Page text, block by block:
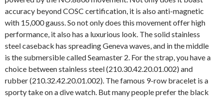
accuracy beyond COSC certification, it is also anti-magnetic
with 15,000 gauss. So not only does this movement offer high
performance, it also has a luxurious look. The solid stainless
steel caseback has spreading Geneva waves, and in the middle
is the submersible called Seamaster 2. For the strap, you have a
choice between stainless steel (210.30.42.20.01.002) and
rubber (210.32.42.20.01.002). The famous 9-row bracelet is a
sporty take on a dive watch. But many people prefer the black